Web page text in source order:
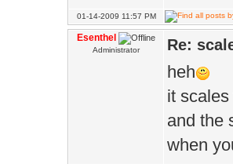
01-14-2009 11:57 PM
Esenthel
Administrator Re:
heh
it
and the
when